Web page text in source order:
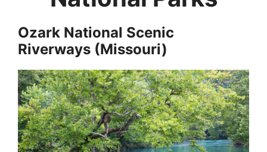
Ozark National Scenic
Riverways (Missouri)